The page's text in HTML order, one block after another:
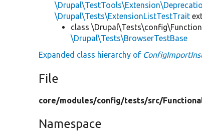
\Drupal\Tests\ExtensionListTestTrait
class
\Drupal\Tests\BrowserTestBase
Expanded class hierarchy of
File
core/modules/config/tests/src/
Namespace